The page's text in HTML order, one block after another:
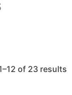
of 23 results